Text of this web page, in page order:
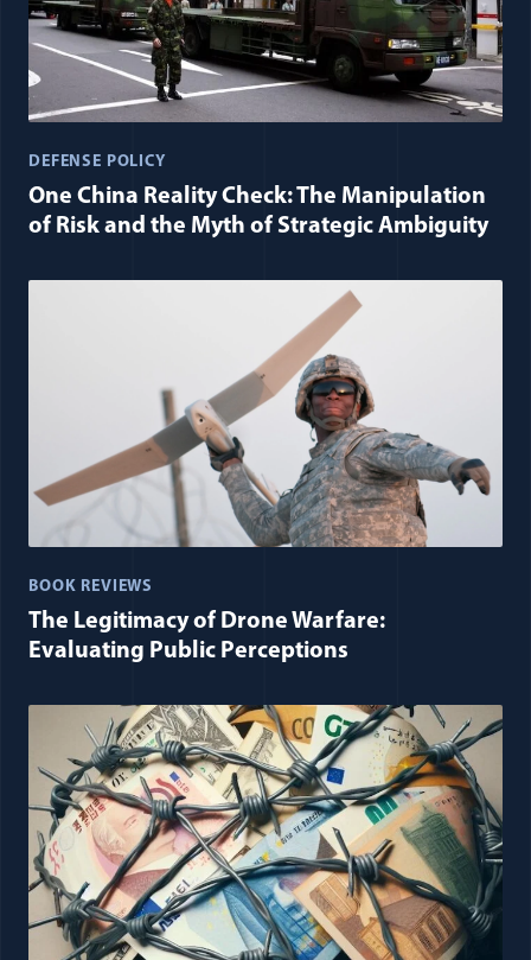
DEFENSE POLICY
One China Reality Check: The Manipulation
of Risk and the Myth of Strategic Ambiguity
BOOK REVIEWS
The Legitimacy of Drone Warfare:
Evaluating Public Perceptions